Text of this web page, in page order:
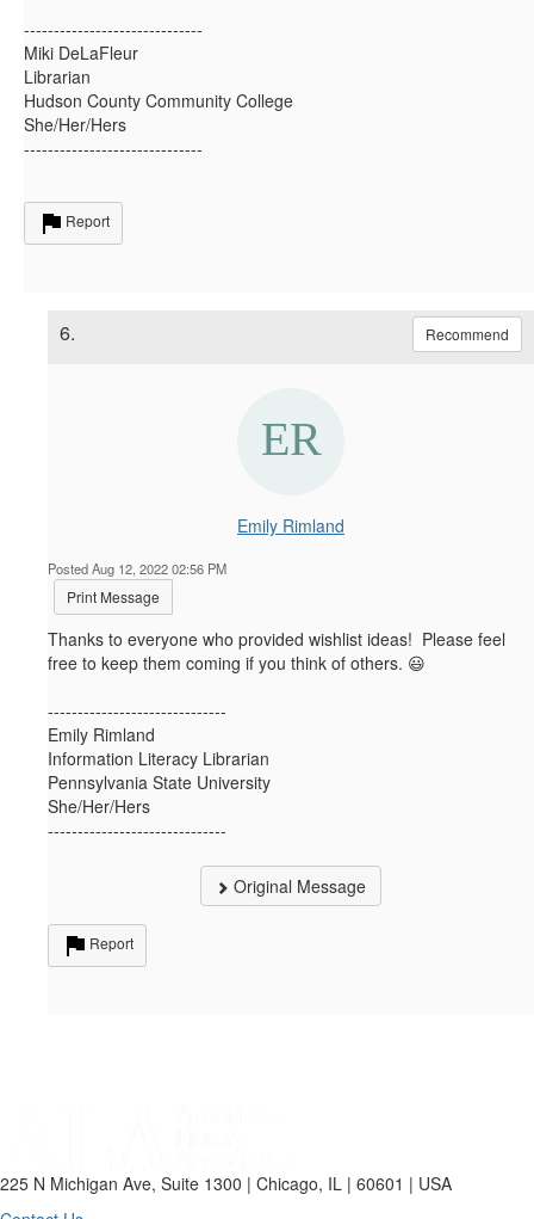
------------------------------
Miki DeLaFleur
Librarian
Hudson County Community College
She/Her/Hers
------------------------------
Report
6. Recommend
Emily Rimland
Posted Aug 12, 2022 02:56 PM
Print Message
Thanks to everyone who provided wishlist ideas! Please feel
free to keep them coming if you think of others. 😃
------------------------------
Emily Rimland
Information Literacy Librarian
Pennsylvania State University
She/Her/Hers
------------------------------
Original Message
Report
225 N Michigan Ave, Suite 1300 | Chicago, IL | 60601 | USA